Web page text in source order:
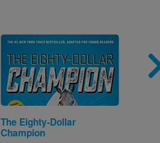
Image
The Eighty-Dollar
Champion